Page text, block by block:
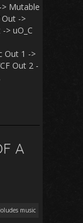
Mutable
Out ->
> uO_C
Out 1 ->
Out 2 -
A
music